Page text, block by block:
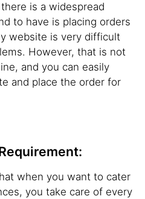
is a widespread
to have is placing orders
website is very difficult
However, that is not
and you can easily
and place the order for
when you want to cater
you take care of every